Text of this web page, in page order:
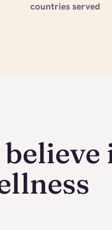
countries served